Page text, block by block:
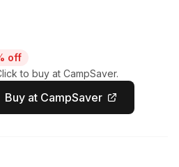
off
to buy at CampSaver.
Buy at CampSaver